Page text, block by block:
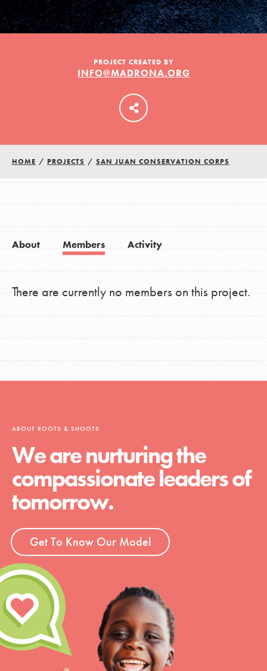
PROJECT CREATED BY
INFO@MADRONA.ORG
HOME / PROJECTS / SAN JUAN CONSERVATION CORPS
About Members Activity
There are currently no members on this project.
ABOUT ROOTS & SHOOTS
We are nurturing the
compassionate leaders of
tomorrow.
Get To Know Our Model